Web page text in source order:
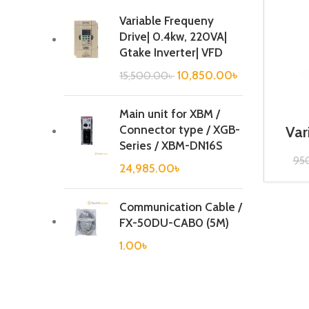
Variable Frequeny
Drive| 0.4kw, 220VA|
Gtake Inverter| VFD
15,500.00৳ 10,850.00৳
Main unit for XBM /
Connector type / XGB-
Series / XBM-DN16S
24,985.00৳
Communication Cable /
FX-50DU-CAB0 (5M)
1.00৳